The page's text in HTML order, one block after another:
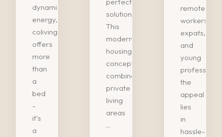
dynamic
energy,
coliving
offers
more
than
a
bed
-
it's
a
solution.
This
modern
housing
concept
combines
private
living
areas
...
remote
workers,
expats,
and
young
the
appeal
lies
in
hassle-